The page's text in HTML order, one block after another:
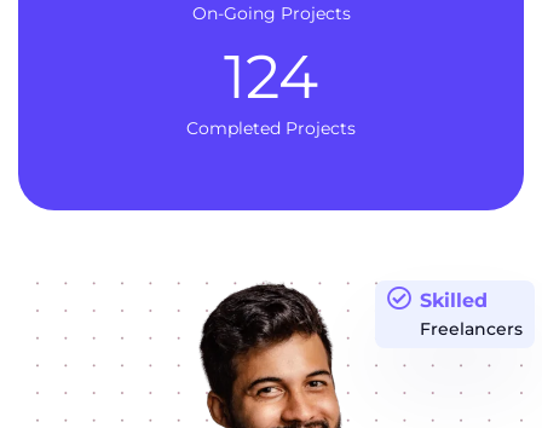
On-Going Projects
Completed Projects
124
Skilled
Freelancers